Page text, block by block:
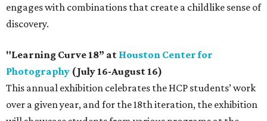
engages with combinations that create a childlike sense of
discovery.
"Learning Curve 18” at Houston Center for
Photography (July 16-August 16)
This annual exhibition celebrates the HCP students’ work
over a given year, and for the 18th iteration, the exhibition